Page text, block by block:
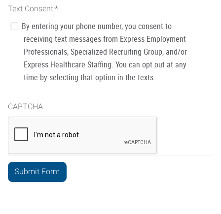
Text Consent:*
By entering your phone number, you consent to
receiving text messages from Express Employment
Professionals, Specialized Recruiting Group, and/or
Express Healthcare Staffing. You can opt out at any
time by selecting that option in the texts.
CAPTCHA